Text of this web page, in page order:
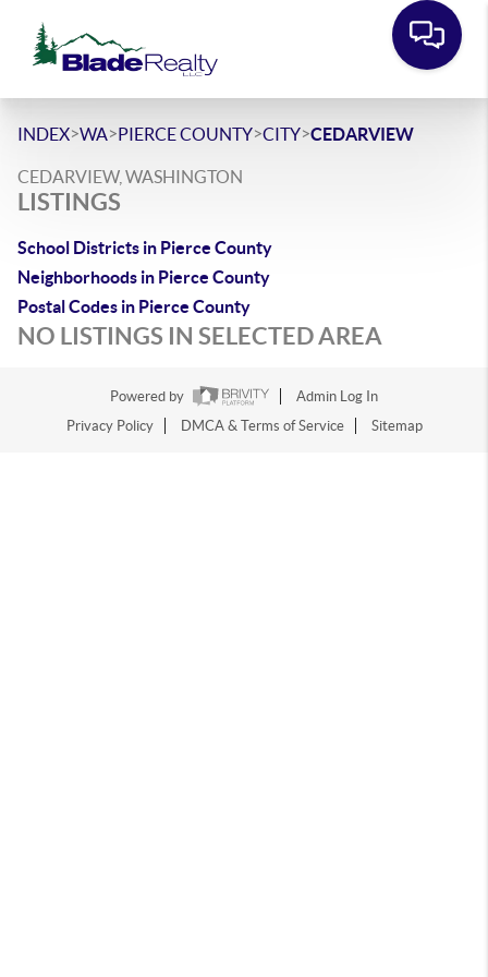
INDEX>WA>PIERCE COUNTY>CITY>CEDARVIEW
CEDARVIEW, WASHINGTON
LISTINGS
School Districts in Pierce County
Neighborhoods in Pierce County
Postal Codes in Pierce County
NO LISTINGS IN SELECTED AREA
Powered by
Admin Log In
Privacy Policy
DMCA & Terms of Service Sitemap